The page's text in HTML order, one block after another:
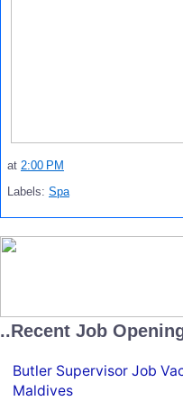
at 2:00 PM
Labels: Spa
..Recent Job
Butler Supervisor Job
Maldives